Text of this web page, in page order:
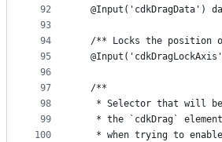
92
93
94
95
96
97
98
99
100
@Input('cdkDragData')
/** Locks the position
  /**
* Selector that will
* the `cdkDrag`
* when trying to